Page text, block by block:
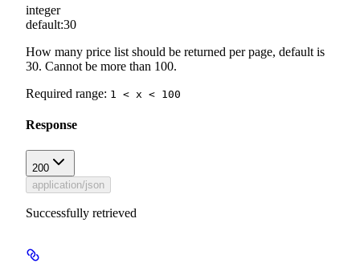
integer
default:30
How many price list should be returned per page, default is
30. Cannot be more than 100.
Required range: 1 < x < 100
Response
200
application/json
Successfully retrieved